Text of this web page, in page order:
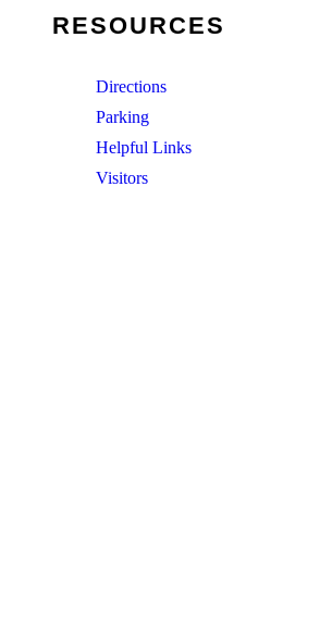
RESOURCES
Directions
Parking
Helpful Links
Visitors